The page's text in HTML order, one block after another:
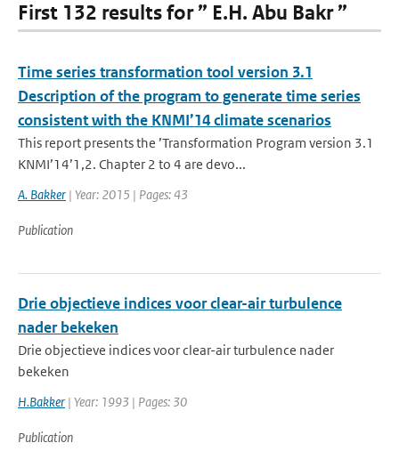
First 132 results for ” E.H. Abu Bakr ”
Time series transformation tool version 3.1
Description of the program to generate time series
consistent with the KNMI’14 climate scenarios
This report presents the ’Transformation Program version 3.1
KNMI’14’1,2. Chapter 2 to 4 are devo...
A. Bakker | Year: 2015 | Pages: 43
Publication
Drie objectieve indices voor clear-air turbulence
nader bekeken
Drie objectieve indices voor clear-air turbulence nader
bekeken
H.Bakker | Year: 1993 | Pages: 30
Publication